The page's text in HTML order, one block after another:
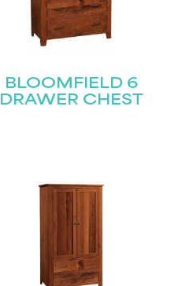
BLOOMFIELD 6
DRAWER CHEST